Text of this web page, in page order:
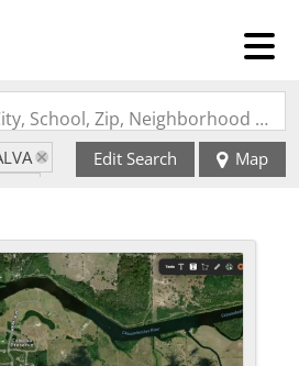
Search by Address, City, School, Zip, Neighborhood or #MLS
Edit Search Map